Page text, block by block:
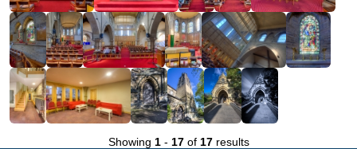
Showing 1- 17of 17results